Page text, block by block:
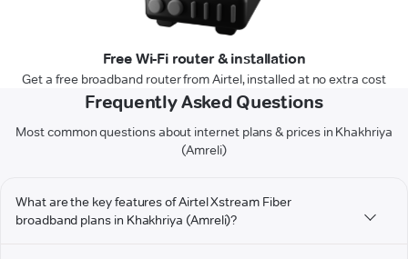
Free Wi-Fi router & installation
Get a free broadband router from Airtel, installed at no extra cost
Frequently Asked Questions
Most common questions about internet plans & prices in Khakhriya
(Amreli)
What are the key features of Airtel Xstream Fiber
broadband plans in Khakhriya (Amreli)?